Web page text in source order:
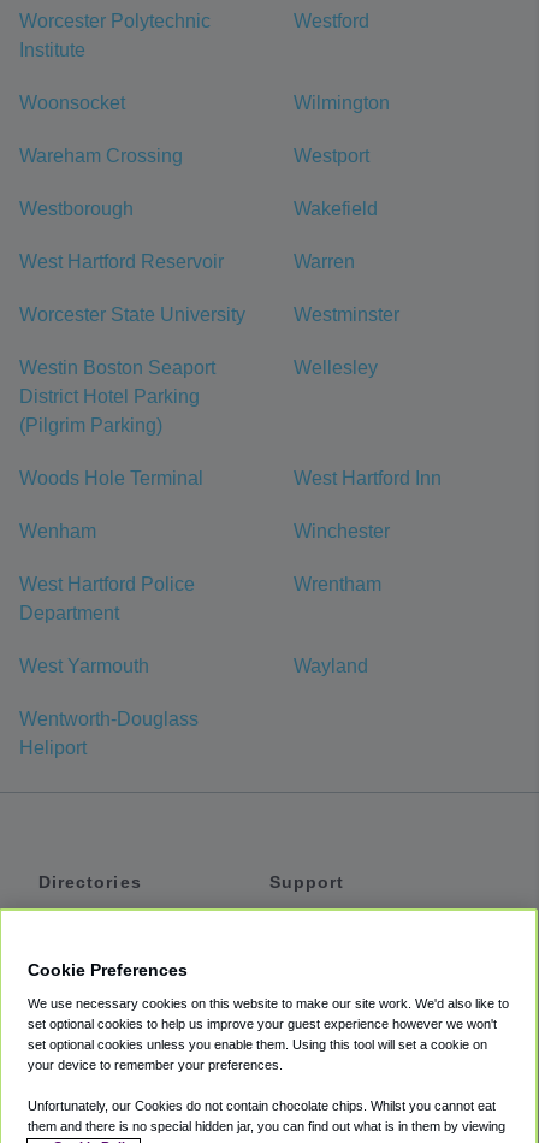
Worcester Polytechnic
Institute
Westford
Woonsocket Wilmington
Wareham Crossing Westport
Westborough Wakefield
West Hartford Reservoir Warren
Worcester State University Westminster
Westin Boston Seaport
District Hotel Parking
(Pilgrim Parking)
Wellesley
Woods Hole Terminal West Hartford Inn
Wenham Winchester
West Hartford Police
Department
Wrentham
West Yarmouth Wayland
Wentworth-Douglass
Heliport
Directories
Private Cars
Coupons
Support
Accessibility
Terms
Cookie Policy
Cookie Preferences
We use necessary cookies on this website to make our site work. We'd also like to
set optional cookies to help us improve your guest experience however we won't
set optional cookies unless you enable them. Using this tool will set a cookie on
your device to remember your preferences.
Unfortunately, our Cookies do not contain chocolate chips. Whilst you cannot eat
them and there is no special hidden jar, you can find out what is in them by viewing